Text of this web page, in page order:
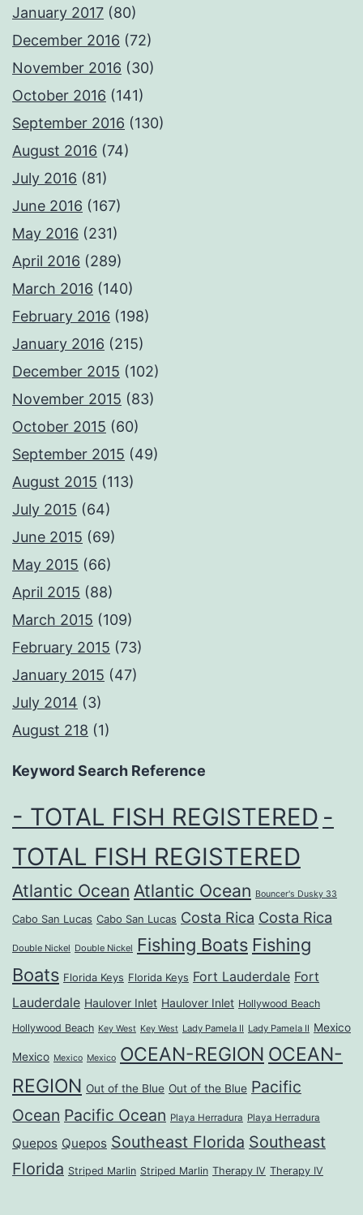
January 2017 (80)
December 2016 (72)
November 2016 (30)
October 2016 (141)
September 2016 (130)
August 2016 (74)
July 2016 (81)
June 2016 (167)
May 2016 (231)
April 2016 (289)
March 2016 (140)
February 2016 (198)
January 2016 (215)
December 2015 (102)
November 2015 (83)
October 2015 (60)
September 2015 (49)
August 2015 (113)
July 2015 (64)
June 2015 (69)
May 2015 (66)
April 2015 (88)
March 2015 (109)
February 2015 (73)
January 2015 (47)
July 2014 (3)
August 218 (1)
Keyword Search Reference
- TOTAL FISH REGISTERED -
TOTAL FISH REGISTERED
Atlantic Ocean Atlantic Ocean Bouncer's Dusky 33
Cabo San Lucas Cabo San Lucas Costa Rica Costa Rica
Double Nickel Double Nickel Fishing Boats Fishing
Boats Florida Keys Florida Keys Fort Lauderdale Fort
Lauderdale Haulover Inlet Haulover Inlet Hollywood Beach
Hollywood Beach Key West Key West Lady Pamela II Lady Pamela II Mexico
Mexico Mexico Mexico OCEAN-REGION OCEAN-
REGION Out of the Blue Out of the Blue Pacific
Ocean Pacific Ocean Playa Herradura Playa Herradura
Quepos Quepos Southeast Florida Southeast
Florida Striped Marlin Striped Marlin Therapy IV Therapy IV